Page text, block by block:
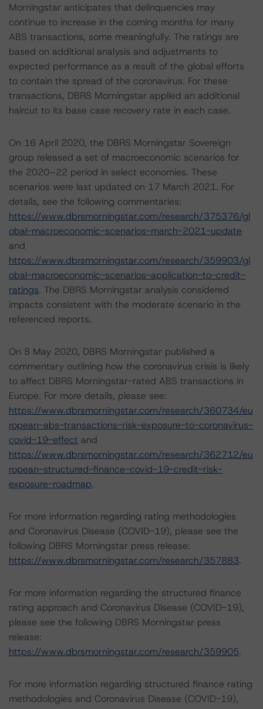
Morningstar anticipates that delinquencies may
continue to increase in the coming months for many
ABS transactions, some meaningfully. The ratings are
based on additional analysis and adjustments to
expected performance as a result of the global efforts
to contain the spread of the coronavirus. For these
transactions, DBRS Morningstar applied an additional
haircut to its base case recovery rate in each case.
On 16 April 2020, the DBRS Morningstar Sovereign
group released a set of macroeconomic scenarios for
the 2020–22 period in select economies. These
scenarios were last updated on 17 March 2021. For
details, see the following commentaries:
https://www.dbrsmorningstar.com/research/375376/gl
obal-macroeconomic-scenarios-march-2021-update
and
https://www.dbrsmorningstar.com/research/359903/gl
obal-macroeconomic-scenarios-application-to-credit-
ratings. The DBRS Morningstar analysis considered
impacts consistent with the moderate scenario in the
referenced reports.
On 8 May 2020, DBRS Morningstar published a
commentary outlining how the coronavirus crisis is likely
to affect DBRS Morningstar-rated ABS transactions in
Europe. For more details, please see:
https://www.dbrsmorningstar.com/research/360734/eu
ropean-abs-transactions-risk-exposure-to-coronavirus-
covid-19-effect and
https://www.dbrsmorningstar.com/research/362712/eu
ropean-structured-finance-covid-19-credit-risk-
exposure-roadmap.
For more information regarding rating methodologies
and Coronavirus Disease (COVID-19), please see the
following DBRS Morningstar press release:
https://www.dbrsmorningstar.com/research/357883.
For more information regarding the structured finance
rating approach and Coronavirus Disease (COVID-19),
please see the following DBRS Morningstar press
release:
https://www.dbrsmorningstar.com/research/359905.
For more information regarding structured finance rating
methodologies and Coronavirus Disease (COVID-19),